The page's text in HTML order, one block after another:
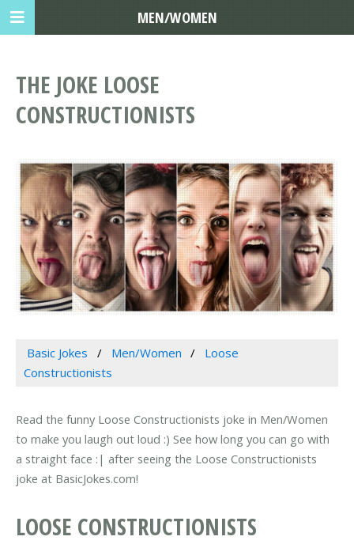
THE JOKE LOOSE
CONSTRUCTIONISTS
Basic Jokes Men/Women
Loose
Constructionists
Read the funny Loose Constructionists joke in Men/Women
to make you laugh out loud :) See how long you can go with
a straight face :| after seeing the Loose Constructionists
joke at BasicJokes.com!
LOOSE CONSTRUCTIONISTS
MEN/WOMEN